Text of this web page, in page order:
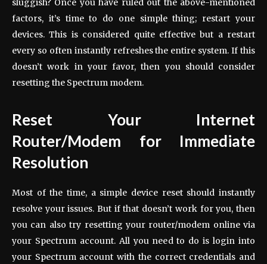
sluggish? Once you have ruled out the above-mentioned
factors, it’s time to do one simple thing; restart your
devices. This is considered quite effective but a restart
every so often instantly refreshes the entire system. If this
doesn’t work in your favor, then you should consider
resetting the Spectrum modem.
Reset Your Internet
Router/Modem for Immediate
Resolution
Most of the time, a simple device reset should instantly
resolve your issues. But if that doesn’t work for you, then
you can also try resetting your router/modem online via
your Spectrum account. All you need to do is login into
your Spectrum account with the correct credentials and